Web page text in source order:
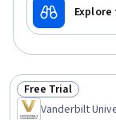
Status: Free Trial
Free Trial
Vanderbilt